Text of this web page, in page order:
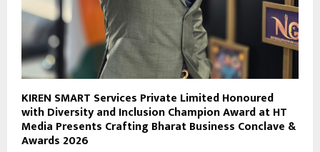
KIREN SMART Services Private Limited Honoured
with Diversity and Inclusion Champion Award at HT
Media Presents Crafting Bharat Business Conclave &
Awards 2026